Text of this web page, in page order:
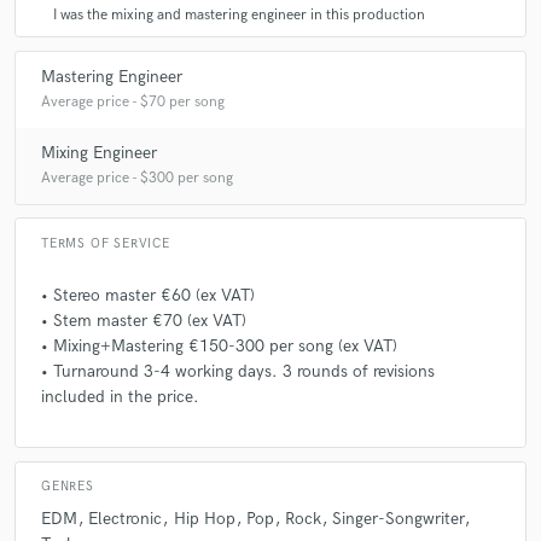
dikker. Ik ben DIK tevreden! Super fijne samenwerking en
word zeker aanbevolen!
starstarstar
4 years agobyEFRECORDS
Top top top!!! Very good thanks the work for our label ❤️ We
work in hiphop, urban and all masters we do at obsidian in
starstarstar starstar
4 years agoby
Obsidian mixed and mastered my debut album and got
I was the mixing and mastering engineer in this production
Mastering Engineer
Average price - $70 per song
Mixing Engineer
Average price - $300 per song
TERMS OF SERVICE
• Stereo master €60 (ex VAT)
• Stem master €70 (ex VAT)
• Mixing+Mastering €150-300 per song (ex VAT)
• Turnaround 3-4 working days. 3 rounds of revisions
included in the price.
GENRES
EDM Electronic Hip Hop Pop Rock Singer-Songwriter